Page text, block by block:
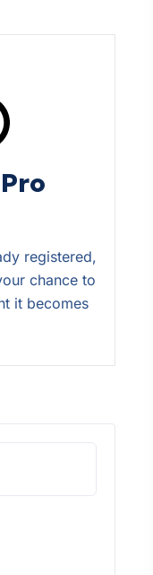
registered,
chance to
it becomes